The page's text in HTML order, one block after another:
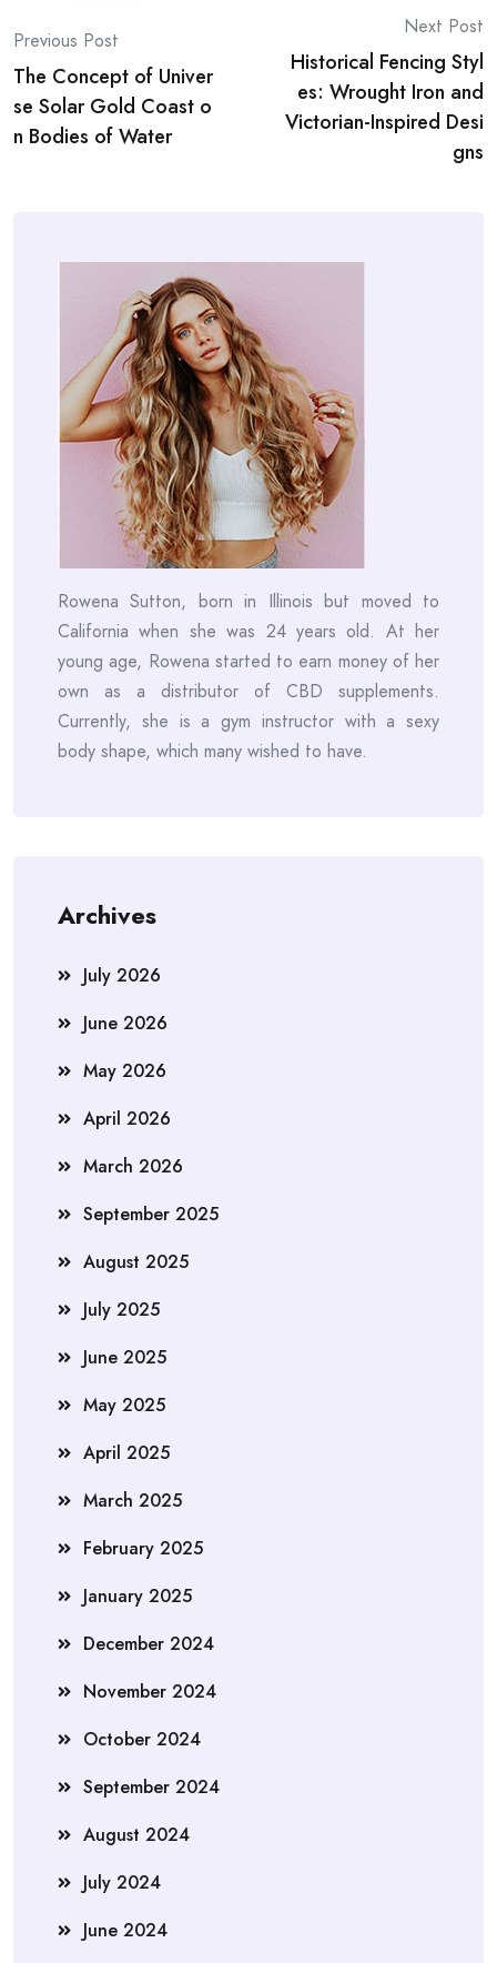
Post
navigation
Previous Post
The Concept of Univer
se Solar Gold Coast o
n Bodies of Water
Next Post
Historical Fencing Styl
es: Wrought Iron and
Victorian-Inspired Desi
gns
Rowena Sutton, born in Illinois but moved to
California when she was 24 years old. At her
young age, Rowena started to earn money of her
own as a distributor of CBD supplements.
Currently, she is a gym instructor with a sexy
body shape, which many wished to have.
Archives
July 2026
June 2026
May 2026
April 2026
March 2026
September 2025
August 2025
July 2025
June 2025
May 2025
April 2025
March 2025
February 2025
January 2025
December 2024
November 2024
October 2024
September 2024
August 2024
July 2024
June 2024